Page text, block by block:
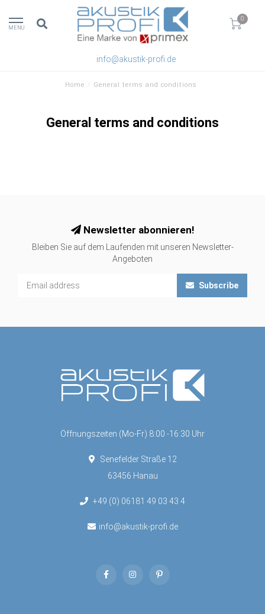
MENU
0
info@akustik-profi.de
Home General terms and conditions
General terms and conditions
Newsletter abonnieren!
Bleiben Sie auf dem Laufenden mit unseren Newsletter-
Angeboten
Subscribe
Öffnungszeiten (Mo-Fr) 8:00 -16:30 Uhr
Senefelder Straße 12
63456 Hanau
+49 (0) 06181 49 03 43 4
info@akustik-profi.de